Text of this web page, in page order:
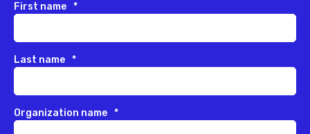
First name *
Last name *
Organization name *